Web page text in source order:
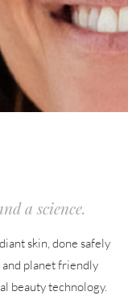
a science.
skin, done safely
planet friendly
beauty technology.